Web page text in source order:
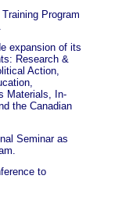
Program
expansion of its
Research &
Action,
Materials, In-
the Canadian
Seminar as
to